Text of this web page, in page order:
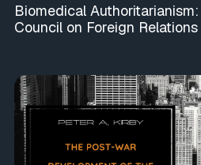
Biomedical
Council on Foreign Relations